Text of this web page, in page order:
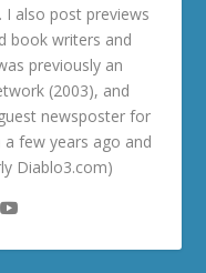
I also post previews
book writers and
previously an
(2003), and
newsposter for
few years ago and
Diablo3.com)